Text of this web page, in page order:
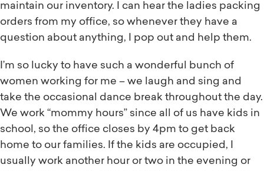
maintain our inventory. I can hear the ladies packing
orders from my office, so whenever they have a
question about anything, I pop out and help them.
I’m so lucky to have such a wonderful bunch of
women working for me – we laugh and sing and
take the occasional dance break throughout the day.
We work “mommy hours” since all of us have kids in
school, so the office closes by 4pm to get back
home to our families. If the kids are occupied, I
usually work another hour or two in the evening or